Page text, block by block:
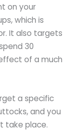
on your
which is
It also targets
30
of a much
a specific
and you
take place.